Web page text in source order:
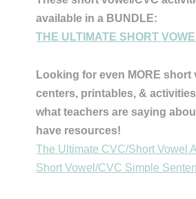
available in a BUNDLE:
THE ULTIMATE SHORT
Looking for even MORE short
centers, printables, &
what teachers are saying
have resources!
The Ultimate CVC/Short Vowel
Short Vowel/CVC Simple